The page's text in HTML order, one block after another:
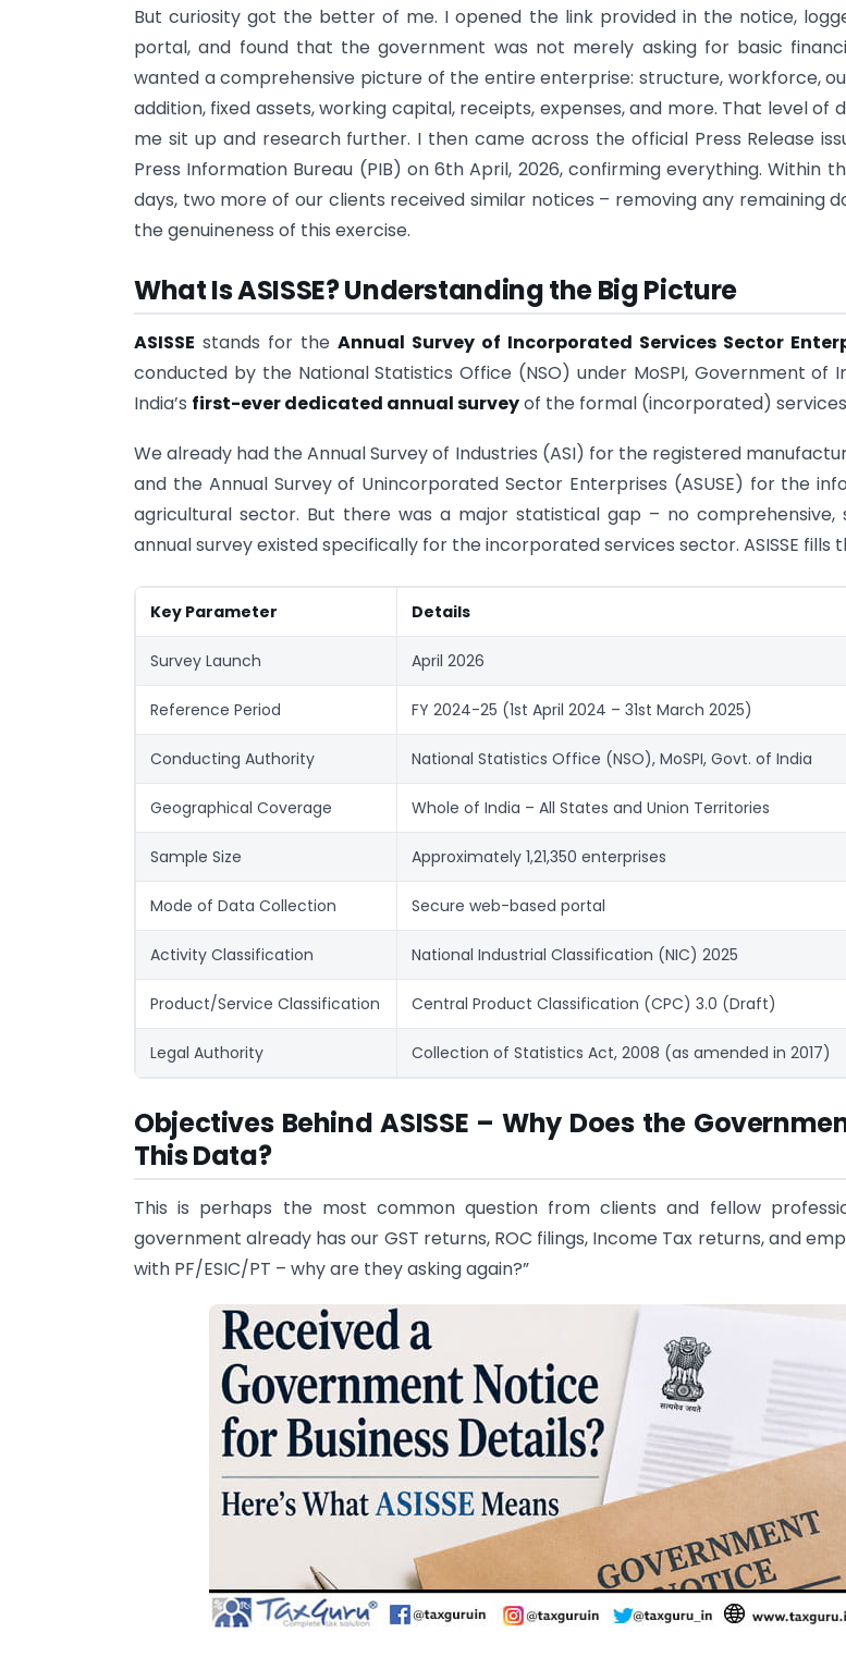
But curiosity got the better of me. I opened the link provided in the notice,
portal, and found that the government was not merely asking for basic
wanted a comprehensive picture of the entire enterprise: structure, workforce,
addition, fixed assets, working capital, receipts, expenses, and more. That level of
me sit up and research further. I then came across the official Press Release
Press Information Bureau (PIB) on 6th April, 2026, confirming everything. Within
days, two more of our clients received similar notices – removing any remaining
the genuineness of this exercise.
What Is ASISSE? Understanding the Big Picture
ASISSE stands for the Annual Survey of Incorporated Services Sector
conducted by the National Statistics Office (NSO) under MoSPI, Government of
India’s first-ever dedicated annual surveyof the formal (incorporated)
We already had the Annual Survey of Industries (ASI) for the registered
and the Annual Survey of Unincorporated Sector Enterprises (ASUSE) for the
agricultural sector. But there was a major statistical gap – no comprehensive,
annual survey existed specifically for the incorporated services sector. ASISSE fills
Key Parameter Details
Survey Launch April 2026
Reference Period FY 2024-25 (1st April 2024 – 31st March 2025)
Conducting Authority National Statistics Office (NSO), MoSPI, Govt. of India
Geographical Coverage Whole of India – All States and Union Territories
Sample Size Approximately 1,21,350 enterprises
Mode of Data Collection Secure web-based portal
Activity Classification National Industrial Classification (NIC) 2025
Product/Service Classification Central Product Classification (CPC) 3.0 (Draft)
Legal Authority Collection of Statistics Act, 2008 (as amended in 2017)
Objectives Behind ASISSE – Why Does the
This Data?
This is perhaps the most common question from clients and fellow
government already has our GST returns, ROC filings, Income Tax returns, and
with PF/ESIC/PT – why are they asking again?”